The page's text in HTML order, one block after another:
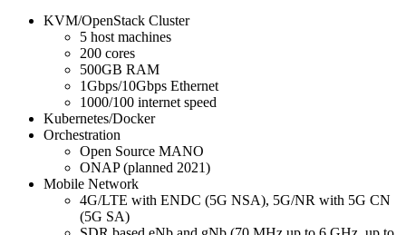
KVM/OpenStack Cluster
5 host machines
200 cores
500GB RAM
1Gbps/10Gbps Ethernet
1000/100 internet speed
Kubernetes/Docker
Orchestration
Open Source MANO
ONAP (planned 2021)
Mobile Network
4G/LTE with ENDC (5G NSA), 5G/NR with 5G CN
(5G SA)